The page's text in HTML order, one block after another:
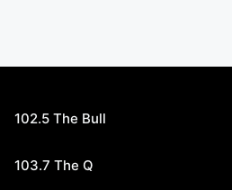
102.5 The Bull
103.7 The Q